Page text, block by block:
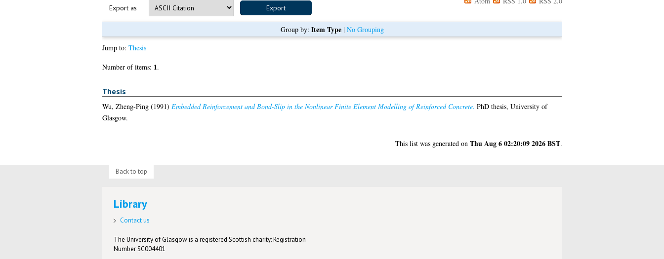
Export as
Group by: Item Type| No Grouping
Jump to: Thesis
Number of items: 1.
Thesis
Wu, Zheng-Ping(1991) Embedded Reinforcement and Bond-Slip in the Nonlinear Finite Element Modelling of Reinforced Concrete. PhD thesis, University of
Glasgow.
This list was generated on Thu Aug 6 02:20:09 2026 BST.
Back to top
Library
Contact us
The University of Glasgow is a registered Scottish charity: Registration
Number SC004401